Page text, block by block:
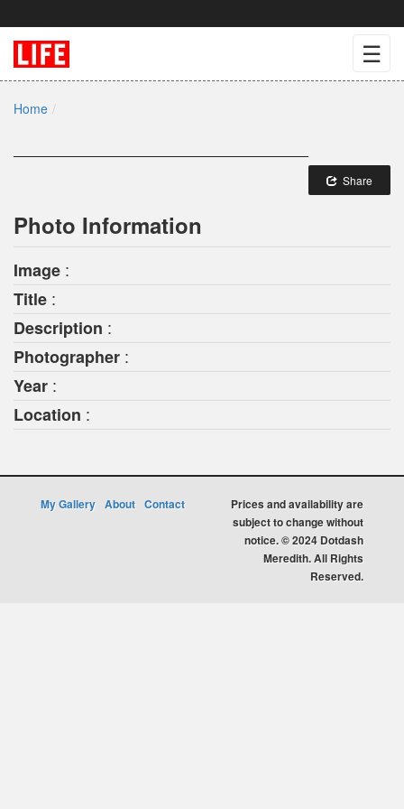
☰
Home
Share
Photo Information
Image :
Title :
Description :
Photographer :
Year :
Location :
My Gallery About Contact
Prices and availability are
subject to change without
notice. © 2024 Dotdash
Meredith. All Rights
Reserved.